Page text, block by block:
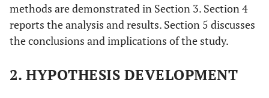
methods are demonstrated in Section 3. Section 4
reports the analysis and results. Section 5 discusses
the conclusions and implications of the study.
2. HYPOTHESIS DEVELOPMENT